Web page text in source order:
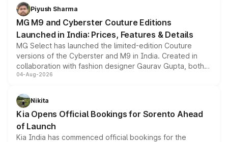
both rows.
Piyush Sharma
MG M9 and Cyberster Couture Editions
Launched in India: Prices, Features & Details
MG Select has launched the limited-edition Couture
versions of the Cyberster and M9 in India. Created in
collaboration with fashion designer Gaurav Gupta, both
models receive exclusive cosmetic enhancements
just 50 units each, the special editions are priced above
the standard versions and deliveries begin this month.
04-Aug-2026
Nikita
Kia Opens Official Bookings for Sorento Ahead
of Launch
Kia India has commenced official bookings for the